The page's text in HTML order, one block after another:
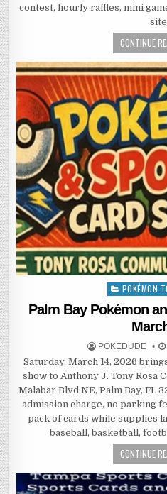
contest, hourly raffles, mini
CONTINUE
Posted
in
POKÉMON
Palm Bay Pokémon
POKEDUDE
Saturday, March 14, 2026
show to Anthony J. Tony Rosa
Malabar Blvd NE, Palm Bay, FL
admission charge, no parking
pack of cards while supplies
baseball, basketball,
CONTINUE